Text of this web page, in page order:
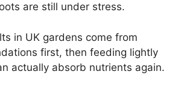
are still under stress.
in UK gardens come from
first, then feeding lightly
actually absorb nutrients again.